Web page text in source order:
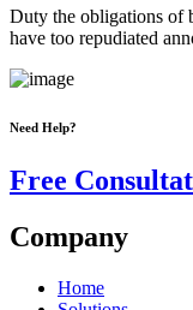
Duty the obligations of
have too repudiated
Need Help?
Free
Company
Home